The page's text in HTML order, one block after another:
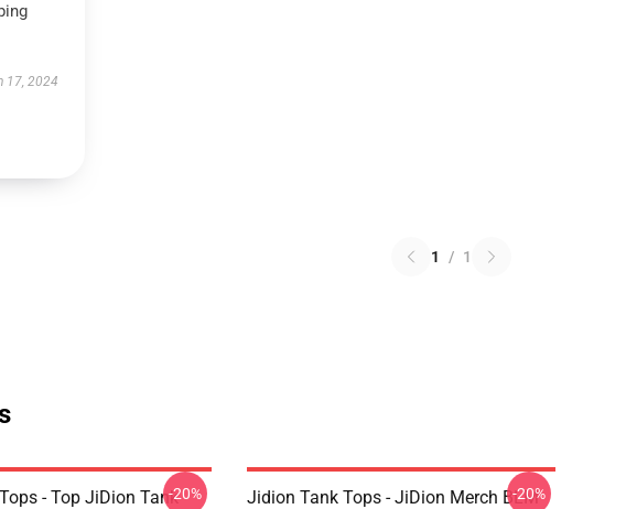
17, 2024
1 / 1
- Top JiDion Tank-20%
Jidion Tank Tops - JiDion Merch BLM
-20%